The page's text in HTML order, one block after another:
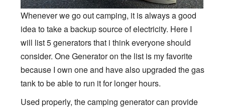
Whenever we go out camping, it is always a good
idea to take a backup source of electricity. Here I
will list 5 generators that i think everyone should
consider. One Generator on the list is my favorite
because I own one and have also upgraded the gas
tank to be able to run it for longer hours.
Used properly, the camping generator can provide